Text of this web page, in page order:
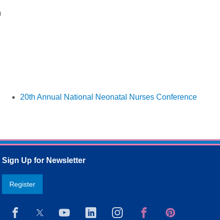
20th Annual National Neonatal Nurses Conference
Sign Up for Newsletter
Register